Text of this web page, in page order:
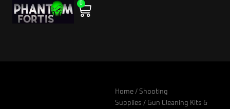
Skip
0
Cart
Home / Shooting
Supplies / Gun Cleaning Kits &